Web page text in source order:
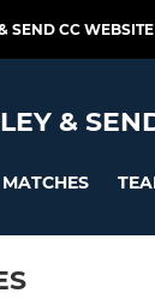
SEND CC WEBSITE
&
MATCHES